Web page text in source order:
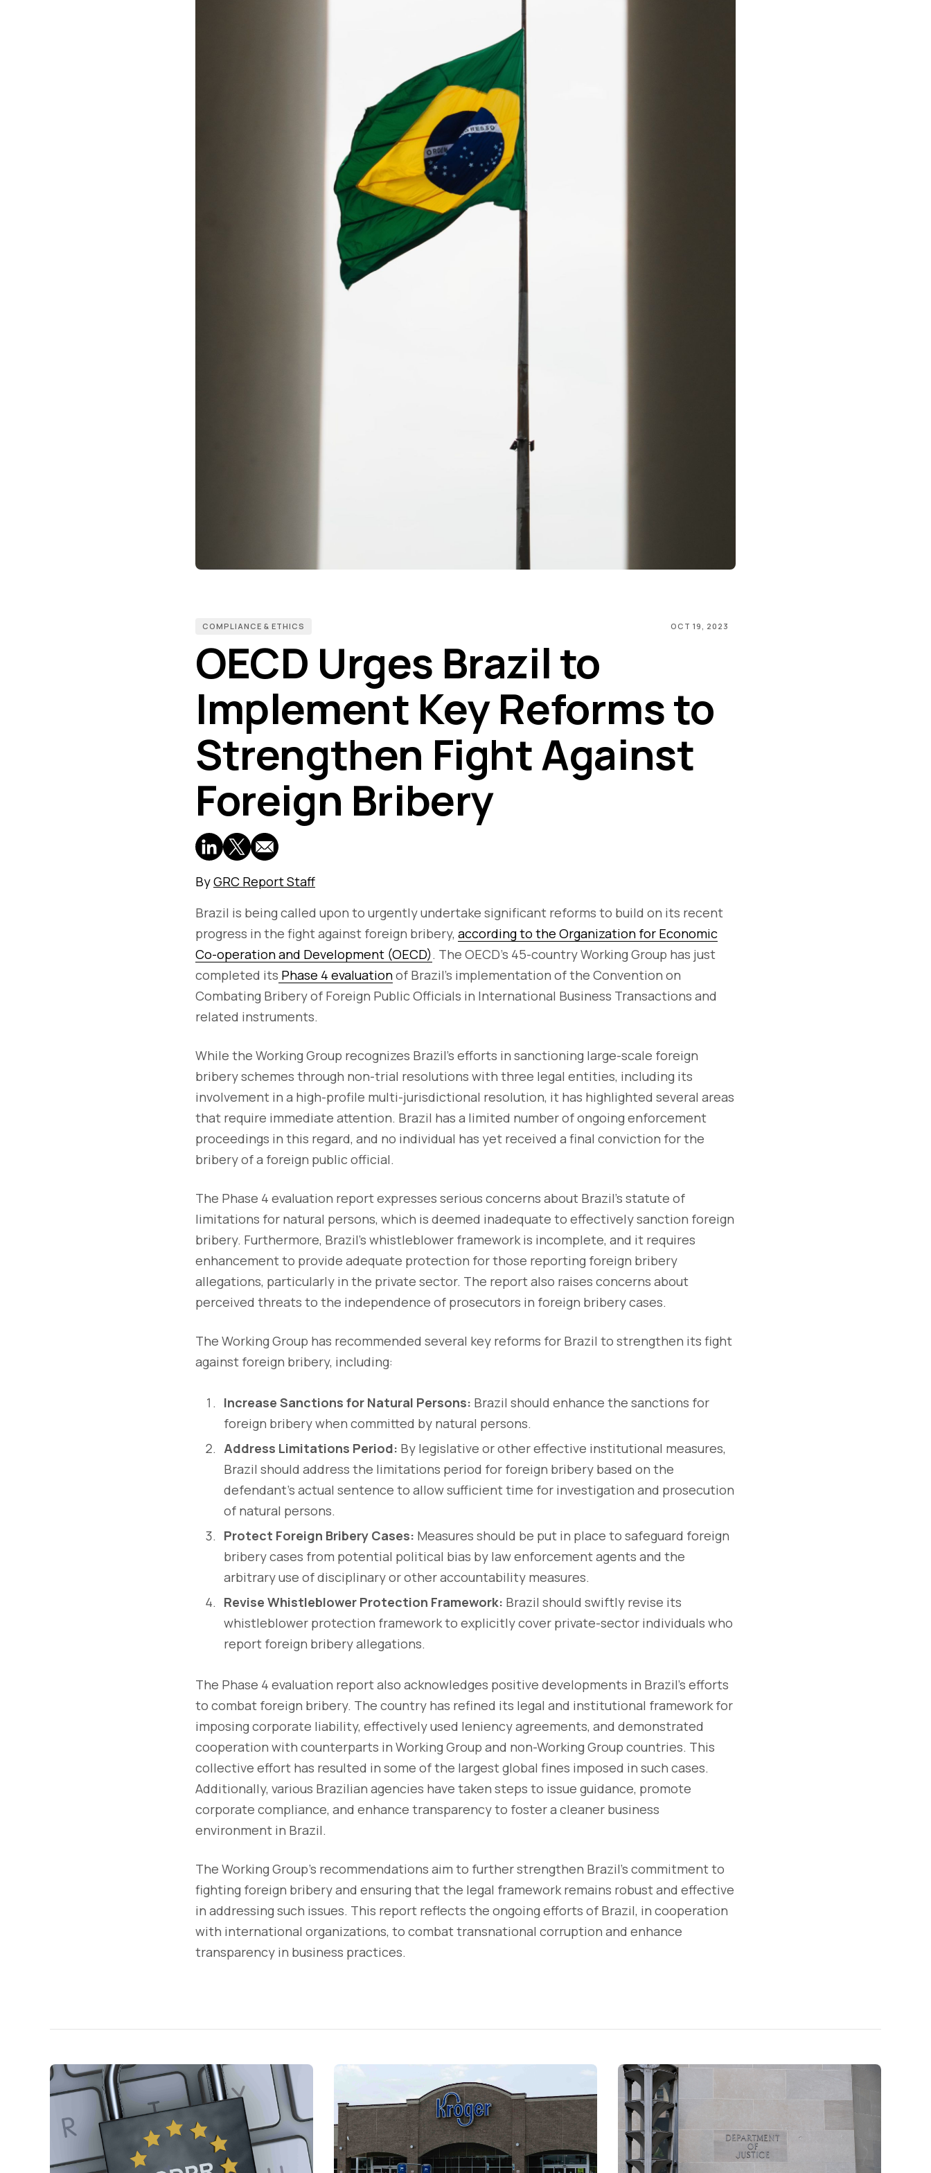
COMPLIANCE & ETHICS OCT 19, 2023
OECD Urges Brazil to
Implement Key Reforms to
Strengthen Fight Against
Foreign Bribery
ByGRC Report Staff
Brazil is being called upon to urgently undertake significant reforms to build on its recent
progress in the fight against foreign bribery, according to the Organization for Economic
Co-operation and Development (OECD). The OECD's 45-country Working Group has just
completed its Phase 4 evaluationof Brazil's implementation of the Convention on
Combating Bribery of Foreign Public Officials in International Business Transactions and
related instruments.
While the Working Group recognizes Brazil's efforts in sanctioning large-scale foreign
bribery schemes through non-trial resolutions with three legal entities, including its
involvement in a high-profile multi-jurisdictional resolution, it has highlighted several areas
that require immediate attention. Brazil has a limited number of ongoing enforcement
proceedings in this regard, and no individual has yet received a final conviction for the
bribery of a foreign public official.
The Phase 4 evaluation report expresses serious concerns about Brazil's statute of
limitations for natural persons, which is deemed inadequate to effectively sanction foreign
bribery. Furthermore, Brazil's whistleblower framework is incomplete, and it requires
enhancement to provide adequate protection for those reporting foreign bribery
allegations, particularly in the private sector. The report also raises concerns about
perceived threats to the independence of prosecutors in foreign bribery cases.
The Working Group has recommended several key reforms for Brazil to strengthen its fight
against foreign bribery, including:
Increase Sanctions for Natural Persons: Brazil should enhance the sanctions for
foreign bribery when committed by natural persons.
Address Limitations Period: By legislative or other effective institutional measures,
Brazil should address the limitations period for foreign bribery based on the
defendant's actual sentence to allow sufficient time for investigation and prosecution
of natural persons.
Protect Foreign Bribery Cases: Measures should be put in place to safeguard foreign
bribery cases from potential political bias by law enforcement agents and the
arbitrary use of disciplinary or other accountability measures.
Revise Whistleblower Protection Framework: Brazil should swiftly revise its
whistleblower protection framework to explicitly cover private-sector individuals who
report foreign bribery allegations.
The Phase 4 evaluation report also acknowledges positive developments in Brazil's efforts
to combat foreign bribery. The country has refined its legal and institutional framework for
imposing corporate liability, effectively used leniency agreements, and demonstrated
cooperation with counterparts in Working Group and non-Working Group countries. This
collective effort has resulted in some of the largest global fines imposed in such cases.
Additionally, various Brazilian agencies have taken steps to issue guidance, promote
corporate compliance, and enhance transparency to foster a cleaner business
environment in Brazil.
The Working Group's recommendations aim to further strengthen Brazil's commitment to
fighting foreign bribery and ensuring that the legal framework remains robust and effective
in addressing such issues. This report reflects the ongoing efforts of Brazil, in cooperation
with international organizations, to combat transnational corruption and enhance
transparency in business practices.